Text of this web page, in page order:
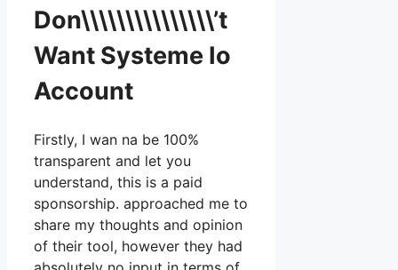
Don\\\\\\\\\\\\\\\’t
Want Systeme Io
Account
Firstly, I wan na be 100%
transparent and let you
understand, this is a paid
sponsorship. approached me to
share my thoughts and opinion
of their tool, however they had